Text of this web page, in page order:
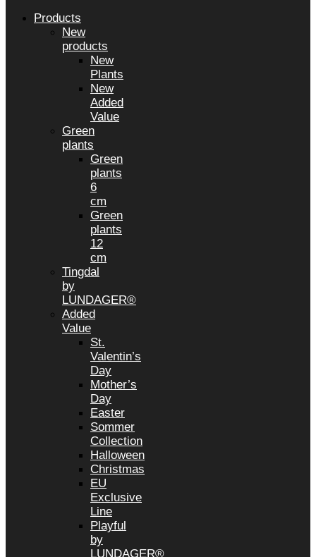
Products
New
products
New
Plants
New
Added
Value
Green
plants
Green
plants
6
cm
Green
plants
12
cm
Tingdal
by
LUNDAGER®
Added
Value
St.
Valentin’s
Day
Mother’s
Day
Easter
Sommer
Collection
Halloween
Christmas
EU
Exclusive
Line
Playful
by
LUNDAGER®